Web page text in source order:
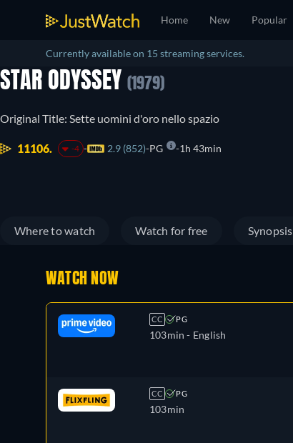
Home New Popular
Currently available on 15 streaming services.
STAR ODYSSEY (1979)
Original Title: Sette uomini d'oro nello spazio
11106. -4 2.9 (852) PG 1h 43min
Where to watch Watch for free Synopsis
WATCH NOW
CC PG
103min - English
CC PG
103min